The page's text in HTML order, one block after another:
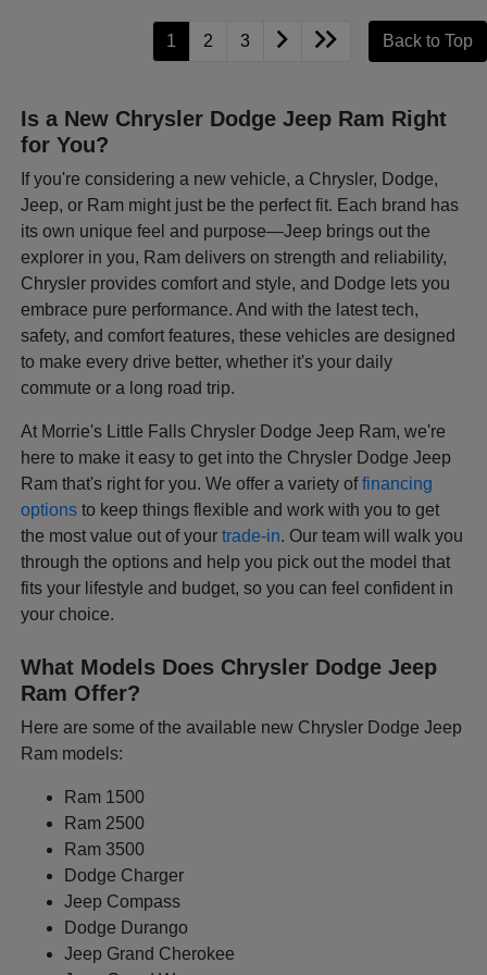
1 2 3 Back to Top
Is a New Chrysler Dodge Jeep Ram Right
for You?
If you're considering a new vehicle, a Chrysler, Dodge,
Jeep, or Ram might just be the perfect fit. Each brand has
its own unique feel and purpose—Jeep brings out the
explorer in you, Ram delivers on strength and reliability,
Chrysler provides comfort and style, and Dodge lets you
embrace pure performance. And with the latest tech,
safety, and comfort features, these vehicles are designed
to make every drive better, whether it's your daily
commute or a long road trip.
At Morrie's Little Falls Chrysler Dodge Jeep Ram, we're
here to make it easy to get into the Chrysler Dodge Jeep
Ram that's right for you. We offer a variety offinancing
options to keep things flexible and work with you to get
the most value out of yourtrade-in. Our team will walk you
through the options and help you pick out the model that
fits your lifestyle and budget, so you can feel confident in
your choice.
What Models Does Chrysler Dodge Jeep
Ram Offer?
Here are some of the available new Chrysler Dodge Jeep
Ram models:
Ram 1500
Ram 2500
Ram 3500
Dodge Charger
Jeep Compass
Dodge Durango
Jeep Grand Cherokee